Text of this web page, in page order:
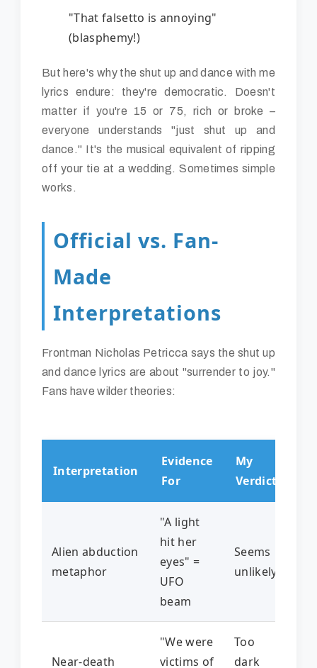
"That falsetto is annoying"
(blasphemy!)
But here's why the shut up and dance with me
lyrics endure: they're democratic. Doesn't
matter if you're 15 or 75, rich or broke –
everyone understands "just shut up and
dance." It's the musical equivalent of ripping
off your tie at a wedding. Sometimes simple
works.
Official vs. Fan-
Made
Interpretations
Frontman Nicholas Petricca says the shut up
and dance lyrics are about "surrender to joy."
Fans have wilder theories:
Interpretation
Evidence
For
My
Verdict
Alien abduction
metaphor
"A light
hit her
eyes" =
UFO
beam
Seems
unlikely
Near-death
"We were
victims of
Too
dark